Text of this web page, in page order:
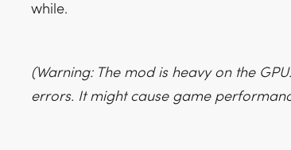
while.
(Warning: The mod is heavy on the
errors. It might cause game